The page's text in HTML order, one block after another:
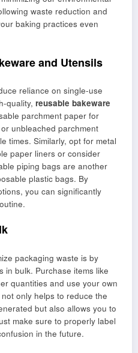
waste reduction and
baking practices even
and Utensils
reliance on single-use
quality, reusable bakeware
parchment paper for
unbleached parchment
times. Similarly, opt for metal
paper liners or consider
piping bags are another
plastic bags. By
you can significantly
packaging waste is by
in bulk. Purchase items like
quantities and use your own
only helps to reduce the
but also allows you to
make sure to properly label
in the future.